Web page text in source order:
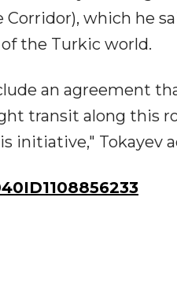
Corridor), which he
the Turkic world.
an agreement
transit along this
initiative," Tokayev